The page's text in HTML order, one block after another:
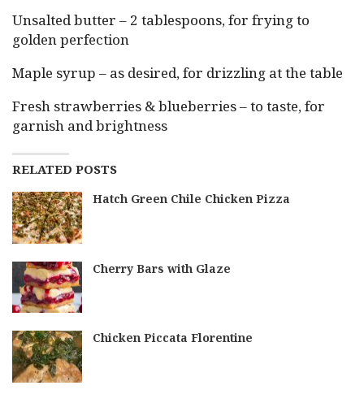
Unsalted butter – 2 tablespoons, for frying to
golden perfection
Maple syrup – as desired, for drizzling at the table
Fresh strawberries & blueberries – to taste, for
garnish and brightness
RELATED POSTS
Hatch Green Chile Chicken Pizza
Cherry Bars with Glaze
Chicken Piccata Florentine